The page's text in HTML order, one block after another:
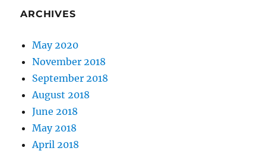
ARCHIVES
May 2020
November 2018
September 2018
August 2018
June 2018
May 2018
April 2018